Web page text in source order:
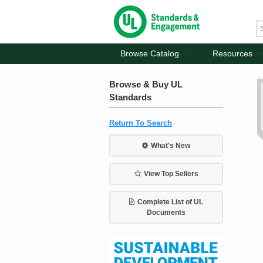
Browse Catalog Resources
Browse & Buy UL
Standards
Return To Search
What's New
View Top Sellers
Complete List of UL
Documents